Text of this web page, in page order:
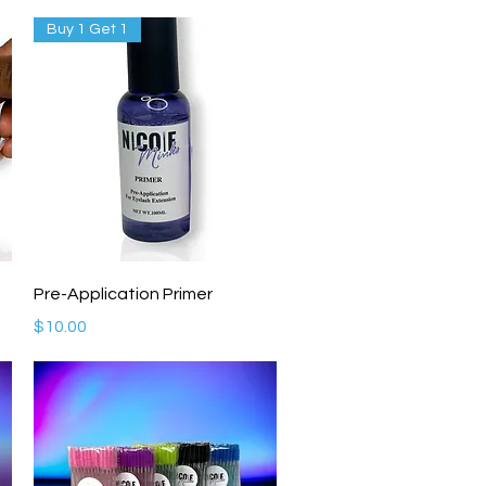
Quick View
Buy 1 Get 1
Pre-Application Primer
Price
$10.00